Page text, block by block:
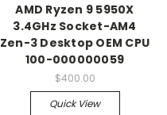
AMD Ryzen 9 5950X
3.4GHz Socket-AM4
Zen-3 Desktop OEM CPU
100-000000059
$400.00
Quick View